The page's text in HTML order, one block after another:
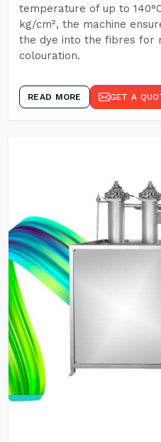
temperature of up to
kg/cm², the machine
the dye into the fibres for
colouration.
READ MORE GET A